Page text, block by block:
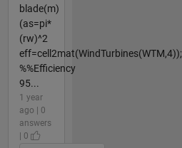
blade(m)
(as=pi*
(rw)^2
eff=cell2mat(WindTurbines(WTM,4));
%%Efficiency
95...
1 year
ago | 0
answers
| 0